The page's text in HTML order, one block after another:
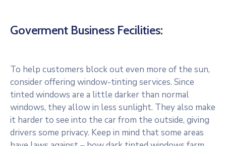
Goverment Business Fecilities:
To help customers block out even more of the sun,
consider offering window-tinting services. Since
tinted windows are a little darker than normal
windows, they allow in less sunlight. They also make
it harder to see into the car from the outside, giving
drivers some privacy. Keep in mind that some areas